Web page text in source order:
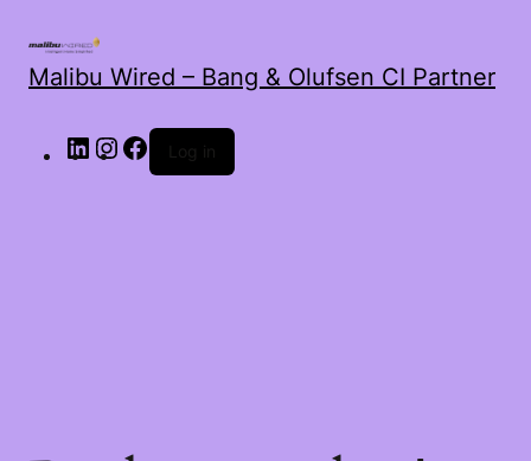
Malibu Wired – Bang & Olufsen CI Partner
LinkedInInstagram
Facebook
Log in